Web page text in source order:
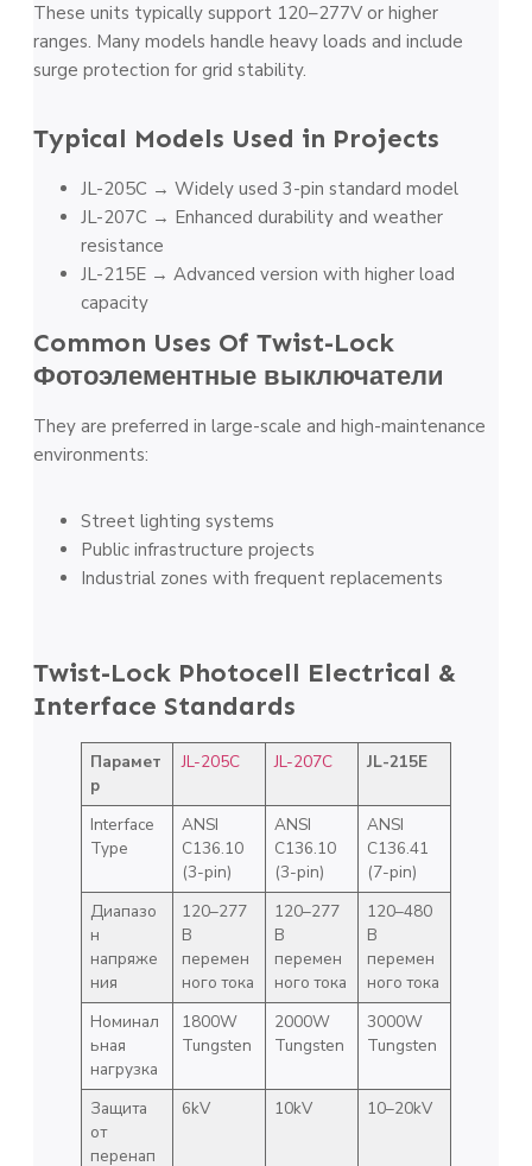
These units typically support 120–277V or higher
ranges. Many models handle heavy loads and include
surge protection for grid stability.
Typical Models Used in Projects
JL-205C → Widely used 3-pin standard model
JL-207C → Enhanced durability and weather
resistance
JL-215E → Advanced version with higher load
capacity
Common Uses Of Twist-Lock
Фотоэлементные выключатели
They are preferred in large-scale and high-maintenance
environments:
Street lighting systems
Public infrastructure projects
Industrial zones with frequent replacements
Twist-Lock Photocell Electrical &
Interface Standards
Парамет
р
JL-205C JL-207C JL-215E
Interface
Type
ANSI
C136.10
(3-pin)
ANSI
C136.10
(3-pin)
ANSI
C136.41
(7-pin)
Диапазо
н
напряже
ния
120–277
В
перемен
ного тока
120–277
В
перемен
ного тока
120–480
В
перемен
ного тока
Номинал
ьная
нагрузка
1800W
Tungsten
2000W
Tungsten
3000W
Tungsten
Защита
от
перенап
6kV 10kV 10–20kV